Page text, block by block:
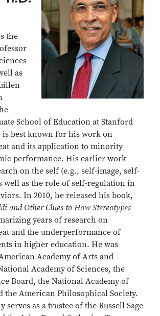
the
as
School of Education at Stanford
best known for his work on
and its application to minority
performance. His earlier work
on the self (e.g., self-image, self-
well as the role of self-regulation in
In 2010, he released his book,
and Other Clues to How Stereotypes
years of research on
and the underperformance of
in higher education. He was
Academy of Arts and
Academy of Sciences, the
Board, the National Academy of
the American Philosophical Society.
serves as a trustee of the Russell Sage